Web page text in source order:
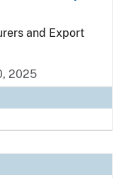
and Export
2025